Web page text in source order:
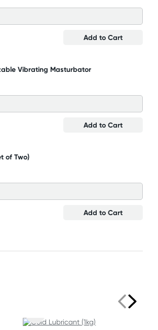
Add to Cart
Vibrating Masturbator
Add to Cart
of Two)
Add to Cart